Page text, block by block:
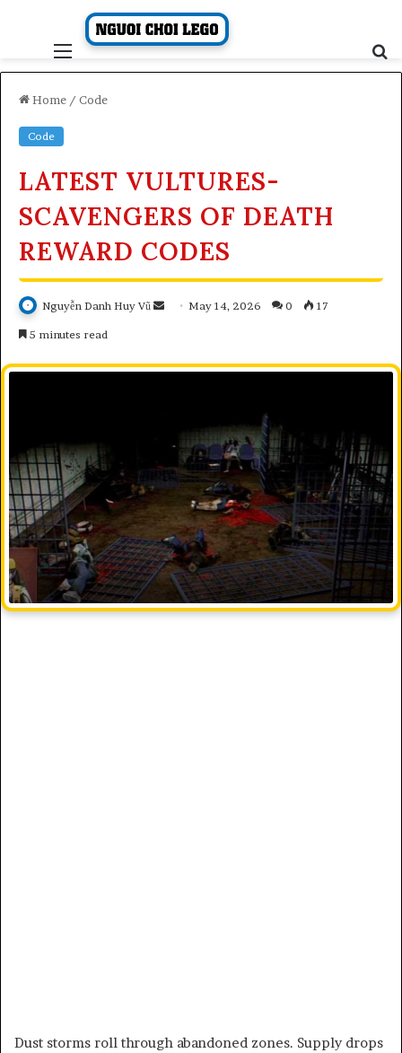
Menu
Home / Code
Code
LATEST VULTURES-
SCAVENGERS OF DEATH
REWARD CODES
Nguyễn Danh Huy Vũ
SendMay 14, 2026 0 17
5 minutes read
Dust storms roll through abandoned zones. Supply drops